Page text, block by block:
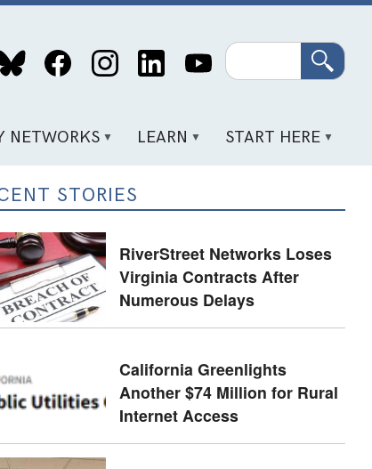
Search
NETWORKS LEARN START HERE
STORIES
RiverStreet Networks Loses
Virginia Contracts After
Numerous Delays
California Greenlights
Another $74 Million for Rural
Internet Access